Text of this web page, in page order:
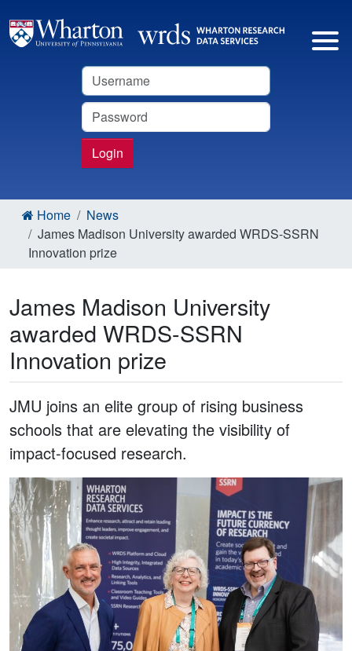
Username
Password
Login
Home
News
James Madison University awarded WRDS-SSRN
Innovation prize
James Madison University
awarded WRDS-SSRN
Innovation prize
JMU joins an elite group of rising business
schools that are elevating the visibility of
impact-focused research.